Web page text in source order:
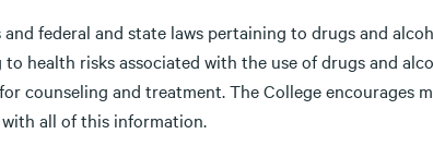
federal and state laws pertaining to drugs and
health risks associated with the use of drugs and
counseling and treatment. The College encourages
all of this information.